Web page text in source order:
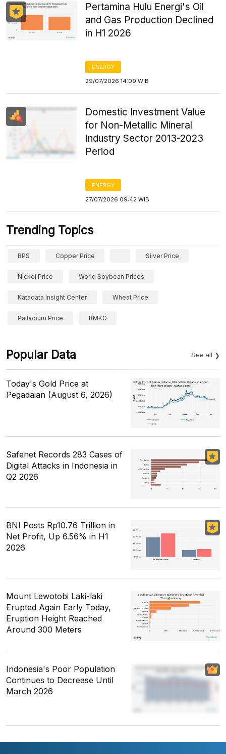
Pertamina Hulu Energi's Oil
and Gas Production Declined
in H1 2026
ENERGY
29/07/2026 14:09 WIB
Domestic Investment Value
for Non-Metallic Mineral
Industry Sector 2013-2023
Period
ENERGY
27/07/2026 09:42 WIB
Trending Topics
BPS Copper Price Silver Price
Nickel Price World Soybean Prices
Katadata Insight Center Wheat Price
Palladium Price BMKG
Popular Data See all
Today's Gold Price at
Pegadaian (August 6, 2026)
Safenet Records 283 Cases of
Digital Attacks in Indonesia in
Q2 2026
BNI Posts Rp10.76 Trillion in
Net Profit, Up 6.56% in H1
2026
Mount Lewotobi Laki-laki
Erupted Again Early Today,
Eruption Height Reached
Around 300 Meters
Indonesia's Poor Population
Continues to Decrease Until
March 2026